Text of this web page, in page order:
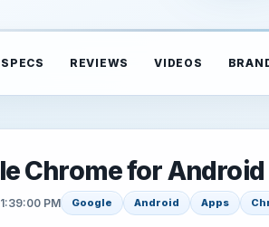
SPECS REVIEWS VIDEOS
Chrome for
PM Google Android Apps